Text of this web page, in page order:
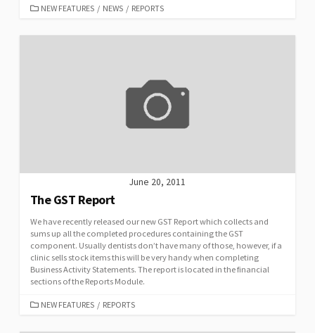
CATEGORIES
NEW FEATURES / NEWS / REPORTS
June 20, 2011
The GST Report
We have recently released our new GST Report which collects and
sums up all the completed procedures containing the GST
component. Usually dentists don’t have many of those, however, if a
clinic sells stock items this will be very handy when completing
Business Activity Statements. The report is located in the financial
sections of the Reports Module.
CATEGORIES
NEW FEATURES / REPORTS